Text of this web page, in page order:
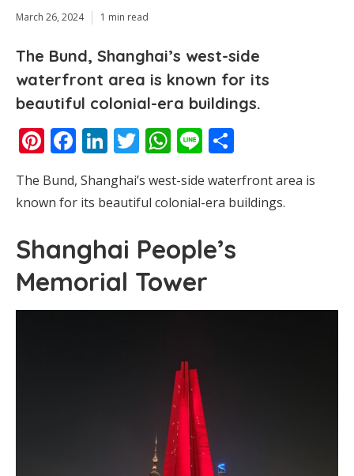
March 26, 2024 1 min read
The Bund, Shanghai’s west-side
waterfront area is known for its
beautiful colonial-era buildings.
Pinterest
Facebook
LinkedIn
Twitter
WhatsApp
Line
The Bund, Shanghai’s west-side waterfront area is
known for its beautiful colonial-era buildings.
Shanghai People’s
Memorial Tower